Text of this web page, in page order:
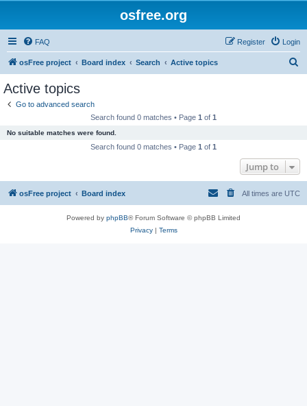
osfree.org
FAQ Login
Register
osFree project Board index Search Active topics
Active topics
Go to advanced search
Search found 0 matches • Page 1 of 1
No suitable matches were found.
Search found 0 matches • Page 1 of 1
Jump to
osFree project Board index All times are UTC
Powered by phpBB® Forum Software © phpBB Limited
Privacy| Terms